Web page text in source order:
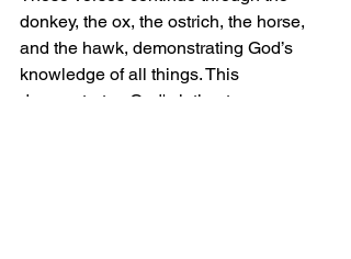
donkey, the ox, the ostrich, the horse,
and the hawk, demonstrating God’s
knowledge of all things. This
demonstrates God's intimate